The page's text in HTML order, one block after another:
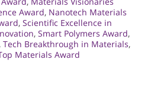
Award, Nanotech Materials
, Scientific Excellence in
, Smart Polymers Award,
, Tech Breakthrough in Materials,
Materials Award